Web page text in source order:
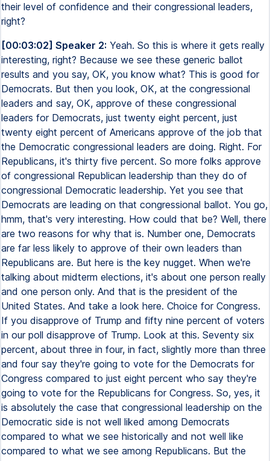
their level of confidence and their congressional leaders,
right?
[00:03:02] Speaker 2: Yeah. So this is where it gets really
interesting, right? Because we see these generic ballot
results and you say, OK, you know what? This is good for
Democrats. But then you look, OK, at the congressional
leaders and say, OK, approve of these congressional
leaders for Democrats, just twenty eight percent, just
twenty eight percent of Americans approve of the job that
the Democratic congressional leaders are doing. Right. For
Republicans, it's thirty five percent. So more folks approve
of congressional Republican leadership than they do of
congressional Democratic leadership. Yet you see that
Democrats are leading on that congressional ballot. You go,
hmm, that's very interesting. How could that be? Well, there
are two reasons for why that is. Number one, Democrats
are far less likely to approve of their own leaders than
Republicans are. But here is the key nugget. When we're
talking about midterm elections, it's about one person really
and one person only. And that is the president of the
United States. And take a look here. Choice for Congress.
If you disapprove of Trump and fifty nine percent of voters
in our poll disapprove of Trump. Look at this. Seventy six
percent, about three in four, in fact, slightly more than three
and four say they're going to vote for the Democrats for
Congress compared to just eight percent who say they're
going to vote for the Republicans for Congress. So, yes, it
is absolutely the case that congressional leadership on the
Democratic side is not well liked among Democrats
compared to what we see historically and not well like
compared to what we see among Republicans. But the